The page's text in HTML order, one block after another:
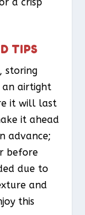
TIPS
storing
an airtight
it will last
it ahead
advance;
before
due to
and
this